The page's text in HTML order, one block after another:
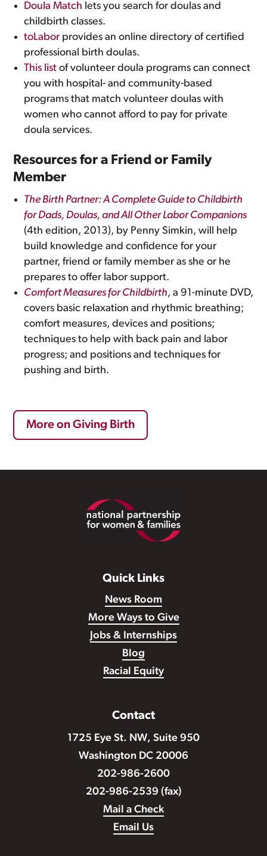
Doula Match lets you search for doulas and
childbirth classes.
toLabor provides an online directory of certified
professional birth doulas.
This list of volunteer doula programs can connect
you with hospital- and community-based
programs that match volunteer doulas with
women who cannot afford to pay for private
doula services.
Resources for a Friend or Family
Member
The Birth Partner: A Complete Guide to Childbirth
for Dads, Doulas, and All Other Labor Companions
(4th edition, 2013), by Penny Simkin, will help
build knowledge and confidence for your
partner, friend or family member as she or he
prepares to offer labor support.
Comfort Measures for Childbirth, a 91-minute DVD,
covers basic relaxation and rhythmic breathing;
comfort measures, devices and positions;
techniques to help with back pain and labor
progress; and positions and techniques for
pushing and birth.
More on Giving Birth
Quick Links
News Room
More Ways to Give
Jobs & Internships
Blog
Racial Equity
Contact
1725 Eye St. NW, Suite 950
Washington DC 20006
202-986-2600
202-986-2539 (fax)
Mail a Check
Email Us